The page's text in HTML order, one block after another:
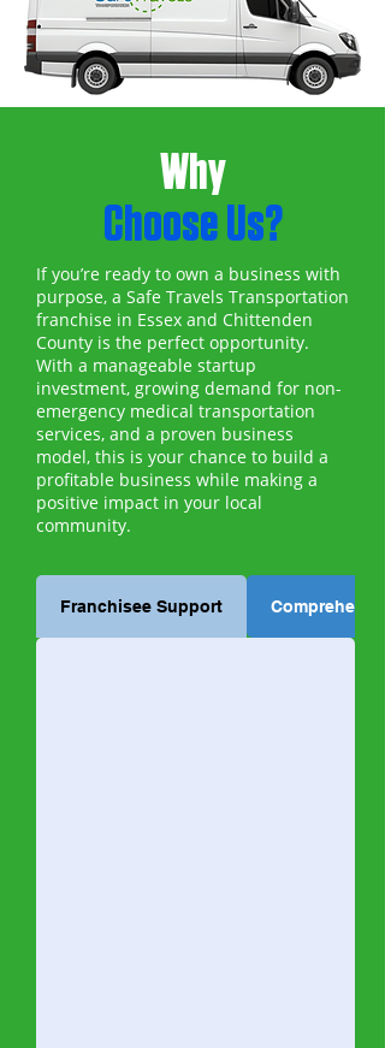
Why
Choose Us?
If you’re ready to own a business with
purpose, a Safe Travels Transportation
franchise in Essex and Chittenden
County is the perfect opportunity.
With a manageable startup
investment, growing demand for non-
emergency medical transportation
services, and a proven business
model, this is your chance to build a
profitable business while making a
positive impact in your local
community.
Franchisee Support